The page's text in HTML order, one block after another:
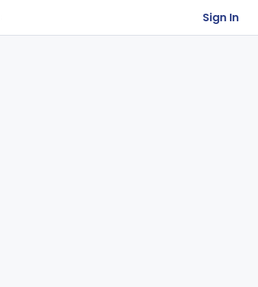
Sign In